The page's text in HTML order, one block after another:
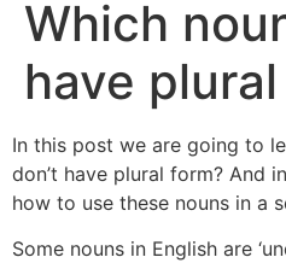
Which
have
In this post we are going to
don’t have plural form? And
how to use these nouns in a
Some nouns in English are